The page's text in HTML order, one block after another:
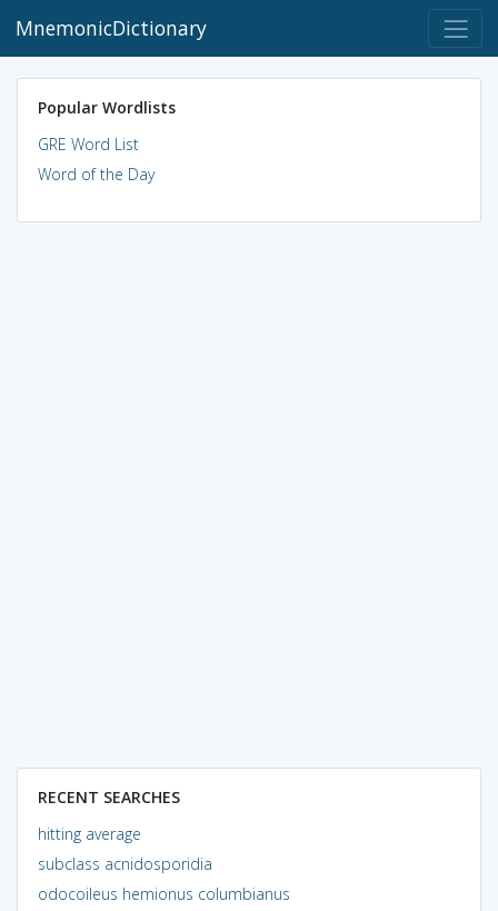
MnemonicDictionary
Popular Wordlists
GRE Word List
Word of the Day
RECENT SEARCHES
hitting average
subclass acnidosporidia
odocoileus hemionus columbianus